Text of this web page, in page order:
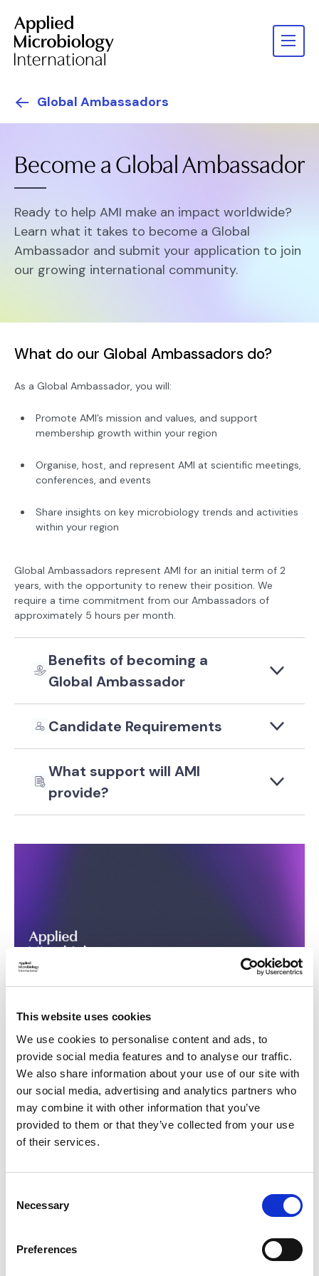
This website uses cookies
We use cookies to personalise content and ads, to
provide social media features and to analyse our traffic.
We also share information about your use of our site with
our social media, advertising and analytics partners who
may combine it with other information that you’ve
provided to them or that they’ve collected from your use
of their services.
Necessary
Preferences
Global Ambassadors
Become a Global Ambassador
Ready to help AMI make an impact worldwide?
Learn what it takes to become a Global
Ambassador and submit your application to join
our growing international community.
What do our Global Ambassadors do?
As a Global Ambassador, you will:
Promote AMI’s mission and values, and support
membership growth within your region
Organise, host, and represent AMI at scientific meetings,
conferences, and events
Share insights on key microbiology trends and activities
within your region
Global Ambassadors represent AMI for an initial term of 2
years, with the opportunity to renew their position. We
require a time commitment from our Ambassadors of
approximately 5 hours per month.
Benefits of becoming a
Global Ambassador
Candidate Requirements
What support will AMI
provide?
Each Global Ambassador will receive an exclusive handbook
designed to support and inspire them throughout the
programme. It includes an introduction to the initiative, a
clear overview of the ambassador role, and practical
guidance on organising events, growing networks, and getting
involved.
Ambassadors will also have access to marketing resources
Apply for the Global Ambassador
We're always looking to grow our international network of